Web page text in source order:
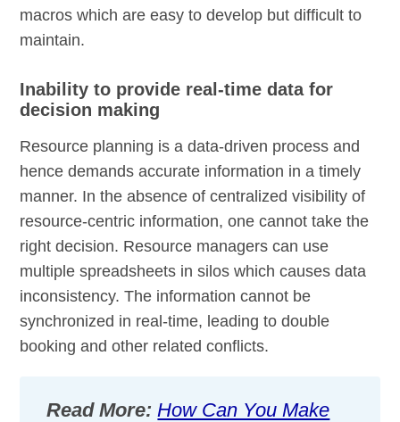
macros which are easy to develop but difficult to
maintain.
Inability to provide real-time data for
decision making
Resource planning is a data-driven process and
hence demands accurate information in a timely
manner. In the absence of centralized visibility of
resource-centric information, one cannot take the
right decision. Resource managers can use
multiple spreadsheets in silos which causes data
inconsistency. The information cannot be
synchronized in real-time, leading to double
booking and other related conflicts.
Read More: How Can You Make